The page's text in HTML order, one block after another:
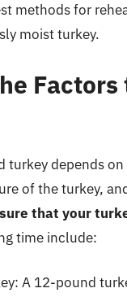
methods for
moist turkey.
turkey depends
of the turkey,
that your
time include:
A 12-pound